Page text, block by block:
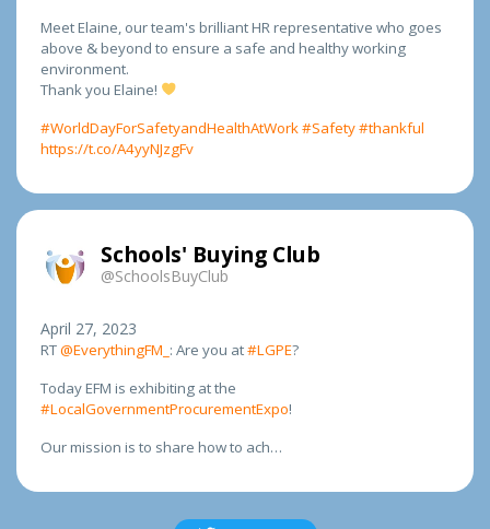
Meet Elaine, our team's brilliant HR representative who goes
above & beyond to ensure a safe and healthy working
environment.
Thank you Elaine!
#WorldDayForSafetyandHealthAtWork#Safety#thankful
https://t.co/A4yyNJzgFv
Schools' Buying Club
@SchoolsBuyClub
April 27, 2023
RT@EverythingFM_ : Are you at#LGPE?
Today EFM is exhibiting at the
#LocalGovernmentProcurementExpo!
Our mission is to share how to ach…